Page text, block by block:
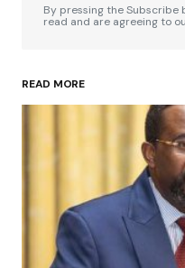
Your Name*
Save my name,
browser for the
By pressing the Subscribe
read and are agreeing to
READ MORE